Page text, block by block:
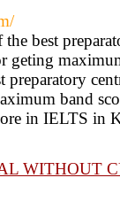
best
preparatory
band
in IELTS in
WITHOUT